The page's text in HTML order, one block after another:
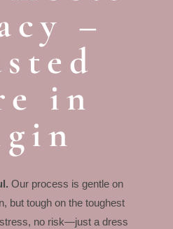
–
in
Our process is gentle on
but tough on the toughest
no risk—just a dress